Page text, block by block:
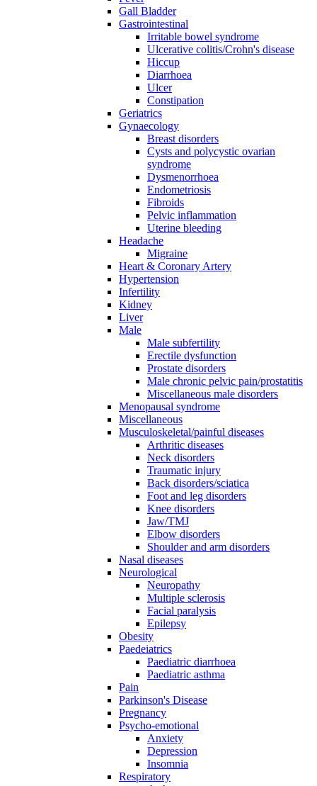
Gall Bladder
Gastrointestinal
Irritable bowel syndrome
Ulcerative colitis/Crohn's disease
Hiccup
Diarrhoea
Ulcer
Constipation
Geriatrics
Gynaecology
Breast disorders
Cysts and polycystic ovarian
syndrome
Dysmenorrhoea
Endometriosis
Fibroids
Pelvic inflammation
Uterine bleeding
Headache
Migraine
Heart & Coronary Artery
Hypertension
Infertility
Kidney
Liver
Male
Male subfertility
Erectile dysfunction
Prostate disorders
Male chronic pelvic pain/prostatitis
Miscellaneous male disorders
Menopausal syndrome
Miscellaneous
Musculoskeletal/painful diseases
Arthritic diseases
Neck disorders
Traumatic injury
Back disorders/sciatica
Foot and leg disorders
Knee disorders
Jaw/TMJ
Elbow disorders
Shoulder and arm disorders
Nasal diseases
Neurological
Neuropathy
Multiple sclerosis
Facial paralysis
Epilepsy
Obesity
Paedeiatrics
Paediatric diarrhoea
Paediatric asthma
Pain
Parkinson's Disease
Pregnancy
Psycho-emotional
Anxiety
Depression
Insomnia
Respiratory